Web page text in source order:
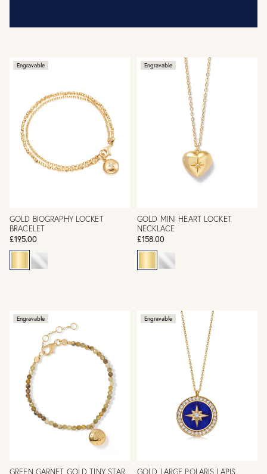
Engravable
GOLD BIOGRAPHY LOCKET
BRACELET
£195.00
Engravable
GOLD MINI HEART LOCKET
NECKLACE
£158.00
Engravable
GREEN GARNET GOLD TINY STAR
Engravable
GOLD LARGE POLARIS LAPIS